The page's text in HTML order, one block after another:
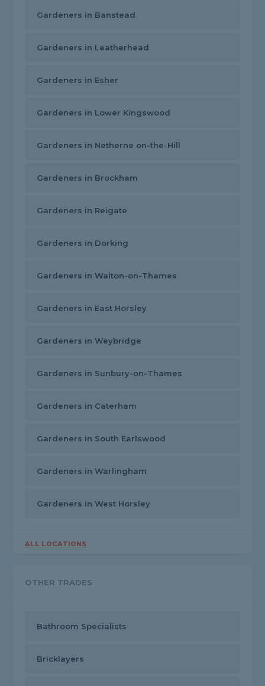
Gardeners in Banstead
Gardeners in Leatherhead
Gardeners in Esher
Gardeners in Lower Kingswood
Gardeners in Netherne on-the-Hill
Gardeners in Brockham
Gardeners in Reigate
Gardeners in Dorking
Gardeners in Walton-on-Thames
Gardeners in East Horsley
Gardeners in Weybridge
Gardeners in Sunbury-on-Thames
Gardeners in Caterham
Gardeners in South Earlswood
Gardeners in Warlingham
Gardeners in West Horsley
ALL LOCATIONS
OTHER TRADES
Bathroom Specialists
Bricklayers